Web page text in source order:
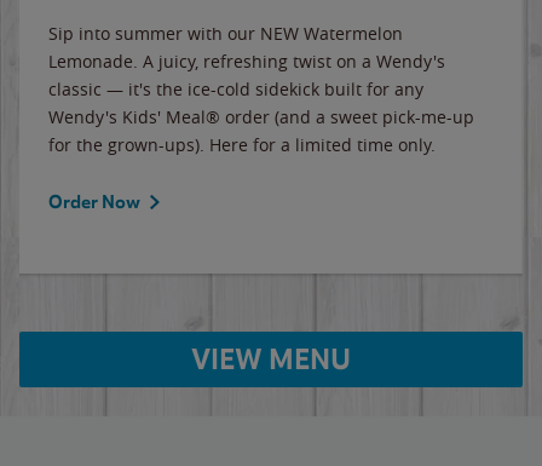
Sip into summer with our NEW Watermelon
Lemonade. A juicy, refreshing twist on a Wendy's
classic — it's the ice-cold sidekick built for any
Wendy's Kids' Meal® order (and a sweet pick-me-up
for the grown-ups). Here for a limited time only.
Order Now
VIEW MENU